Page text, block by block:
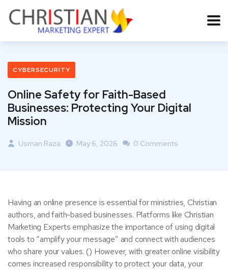
CYBERSECURITY
Online Safety for Faith-Based
Businesses: Protecting Your Digital
Mission
Usman Raza May 6, 2026 0 Comments
Having an online presence is essential for ministries, Christian
authors, and faith-based businesses. Platforms like Christian
Marketing Experts emphasize the importance of using digital
tools to “amplify your message” and connect with audiences
who share your values. () However, with greater online visibility
comes increased responsibility to protect your data, your